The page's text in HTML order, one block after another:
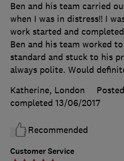
Customer Service
Ben and his team carried
when I was in distress!! I
work started and
Ben and his team worked
standard and stuck to his
always polite. Would
Katherine, London
completed 13/06/2017
Recommended